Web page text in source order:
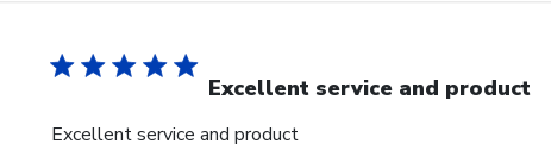
Excellent service and product
Excellent service and product